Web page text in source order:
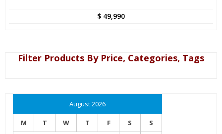
$ 49,990
Filter Products By Price, Categories, Tags
August 2026
M T W T F S
S